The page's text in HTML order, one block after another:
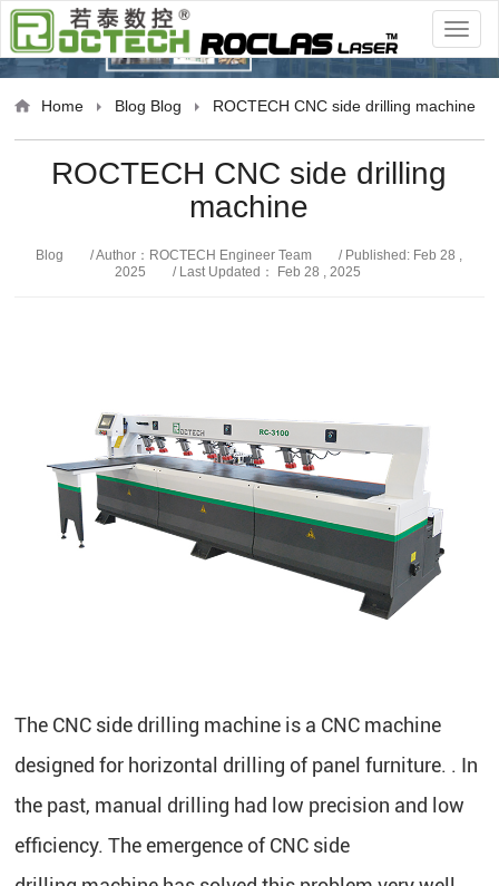
Blog
Home Blog Blog ROCTECH CNC side drilling machine
ROCTECH CNC side drilling
machine
Blog / Author：ROCTECH Engineer Team
/ Published: Feb 28 ,
2025
/ Last Updated： Feb 28 , 2025
The CNC side drilling machine is a CNC machine
designed for horizontal drilling of panel furniture. . In
the past, manual drilling had low precision and low
efficiency. The emergence of CNC side